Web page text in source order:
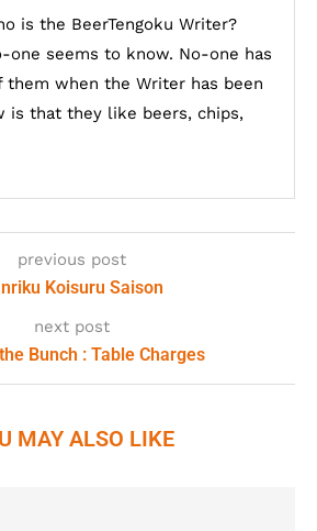
is the BeerTengoku Writer?
one seems to know. No-one has
them when the Writer has been
is that they like beers, chips,
previous post
Koisuru Saison
next post
Bunch : Table Charges
MAY ALSO LIKE